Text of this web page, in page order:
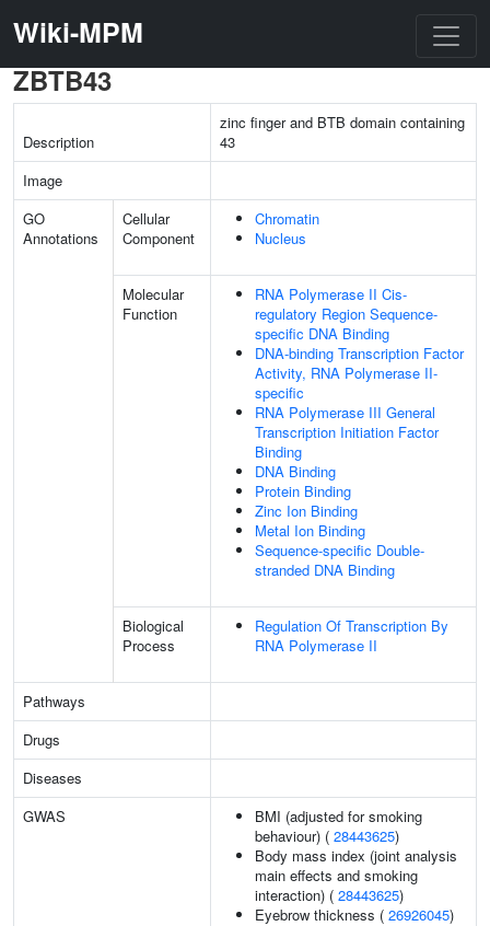
Wiki-MPM
ZBTB43
Description
zinc finger and BTB domain containing
43
Image
GO
Annotations
Cellular
Component
Chromatin
Nucleus
Molecular
Function
RNA Polymerase II Cis-
regulatory Region Sequence-
specific DNA Binding
DNA-binding Transcription Factor
Activity, RNA Polymerase II-
specific
RNA Polymerase III General
Transcription Initiation Factor
Binding
DNA Binding
Protein Binding
Zinc Ion Binding
Metal Ion Binding
Sequence-specific Double-
stranded DNA Binding
Biological
Process
Regulation Of Transcription By
RNA Polymerase II
Pathways
Drugs
Diseases
GWAS
BMI (adjusted for smoking
behaviour) ( 28443625)
Body mass index (joint analysis
main effects and smoking
interaction) ( 28443625)
Eyebrow thickness ( 26926045)